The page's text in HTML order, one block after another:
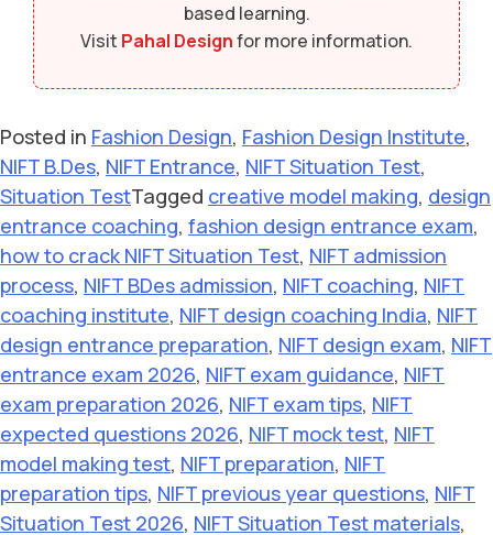
based learning.
Visit Pahal Designfor more information.
Posted in Fashion Design, Fashion Design Institute,
NIFT B.Des, NIFT Entrance, NIFT Situation Test,
Situation TestTagged creative model making, design
entrance coaching, fashion design entrance exam,
how to crack NIFT Situation Test, NIFT admission
process, NIFT BDes admission, NIFT coaching, NIFT
coaching institute, NIFT design coaching India, NIFT
design entrance preparation, NIFT design exam, NIFT
entrance exam 2026, NIFT exam guidance, NIFT
exam preparation 2026, NIFT exam tips, NIFT
expected questions 2026, NIFT mock test, NIFT
model making test, NIFT preparation, NIFT
preparation tips, NIFT previous year questions, NIFT
Situation Test 2026, NIFT Situation Test materials,